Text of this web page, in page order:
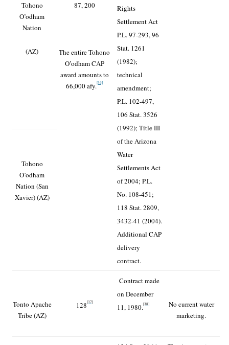
Tohono
O’odham
Nation
(AZ)
87, 200
The entire Tohono
O’odham CAP
award amounts to
66,000 afy.[36]
Rights
Settlement Act
P.L. 97-293, 96
Stat. 1261
(1982);
technical
amendment;
P.L. 102-497,
106 Stat. 3526
(1992); Title III
of the Arizona
Water
Settlements Act
of 2004; P.L.
No. 108-451;
118 Stat. 2809,
3432-41 (2004).
Additional CAP
delivery
contract.
Tohono
O’odham
Nation (San
Xavier) (AZ)
Tonto Apache
Tribe (AZ)
128[37]
Contract made
on December
11, 1980.[38]
No current water
marketing.